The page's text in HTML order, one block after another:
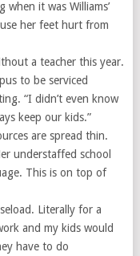
it was Williams’
her feet hurt from
a teacher this year.
to be serviced
“I didn’t even know
keep our kids.”
are spread thin.
understaffed school
This is on top of
Literally for a
and my kids would
have to do